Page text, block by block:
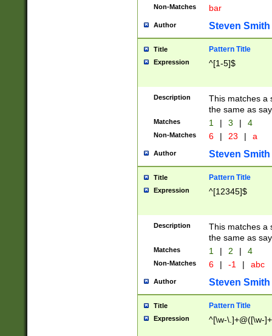
Non-Matches bar
Author Steven Smith
Title Pattern Title
Expression ^[1-5]$
Description
This matches a
the same as
Matches 1 | 3 | 4
Non-Matches 6 | 23 | a
Author Steven Smith
Title Pattern Title
Expression ^[12345]$
Description
This matches a
the same as
Matches 1 | 2 | 4
Non-Matches 6 | -1 | abc
Author Steven Smith
Title Pattern Title
Expression ^[\w-\.]+@([\w-